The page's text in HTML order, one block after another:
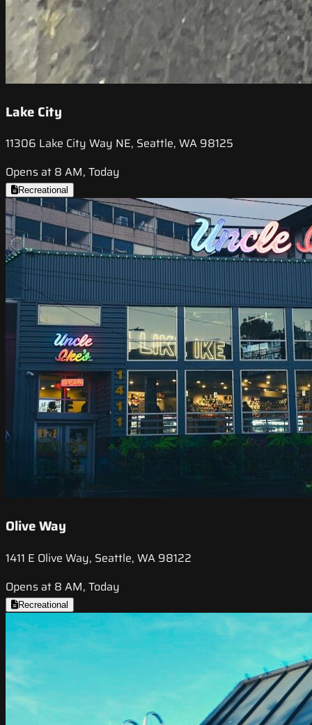
Lake City
11306 Lake City Way NE, Seattle, WA 98125
Opens at 8 AM, Today
Recreational
Olive Way
1411 E Olive Way, Seattle, WA 98122
Opens at 8 AM, Today
Recreational